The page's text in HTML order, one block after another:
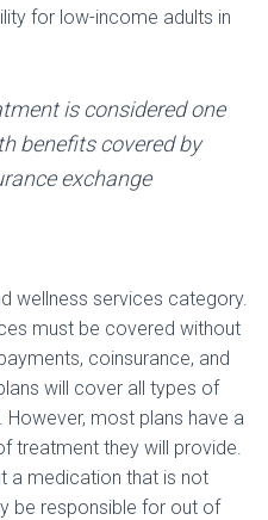
for low-income adults in
is considered one
benefits covered by
exchange
wellness services category.
must be covered without
coinsurance, and
will cover all types of
most plans have a
treatment they will provide.
a medication that is not
be responsible for out of